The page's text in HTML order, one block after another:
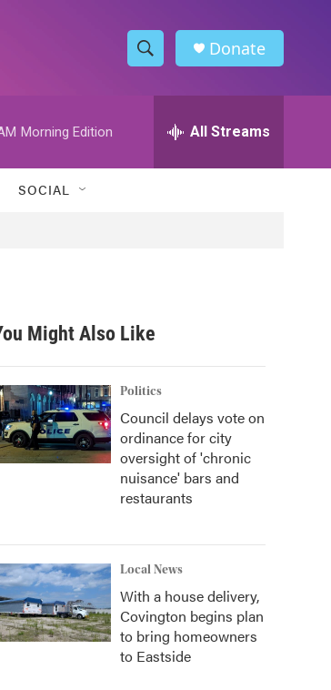
S
h
w
h
h
Donate
Morning Edition All Streams
SOCIAL
Might Also Like
Politics
Council delays vote on
ordinance for city
oversight of 'chronic
nuisance' bars and
restaurants
Local News
With a house delivery,
Covington begins plan
to bring homeowners
to Eastside